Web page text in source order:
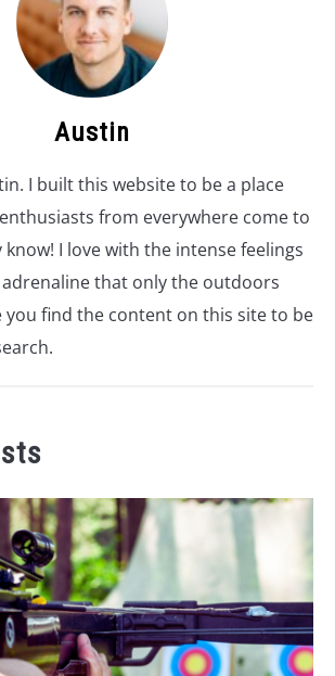
Austin
I built this website to be a place
from everywhere come to
I love with the intense feelings
that only the outdoors
you find the content on this site to be